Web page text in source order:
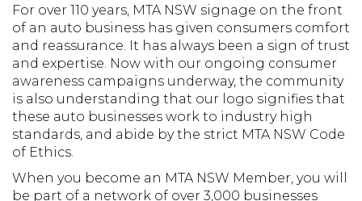
For over 110 years, MTA NSW signage on the front
of an auto business has given consumers comfort
and reassurance. It has always been a sign of trust
and expertise. Now with our ongoing consumer
awareness campaigns underway, the community
is also understanding that our logo signifies that
these auto businesses work to industry high
standards, and abide by the strict MTA NSW Code
of Ethics.
When you become an MTA NSW Member, you will
be part of a network of over 3,000 businesses